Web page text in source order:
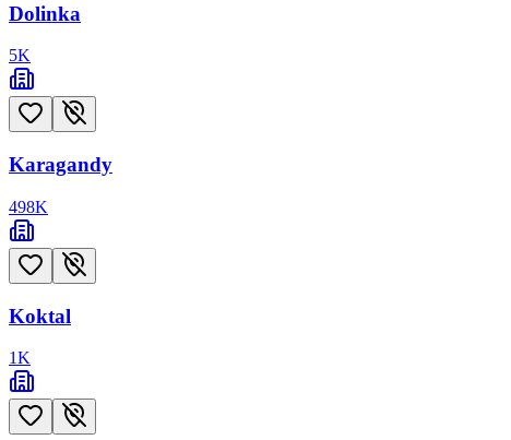
Dolinka
5K
Karagandy
498K
Koktal
1K